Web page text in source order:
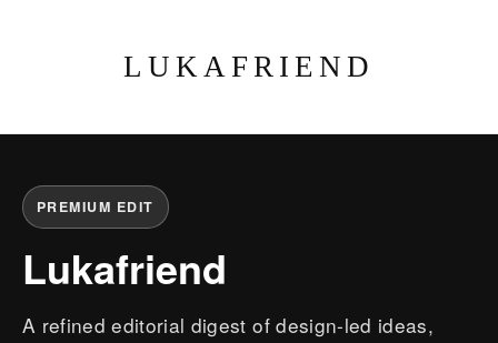
LUKAFRIEND
PREMIUM EDIT
Lukafriend
A refined editorial digest of design-led ideas,